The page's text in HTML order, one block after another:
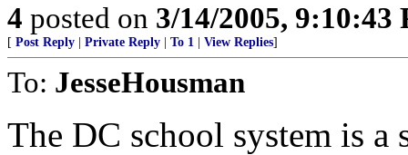
4 posted on 3/14/2005, 9:10:43
[ Post Reply Private Reply To 1 View Replies]
To: JesseHousman
The DC school system is